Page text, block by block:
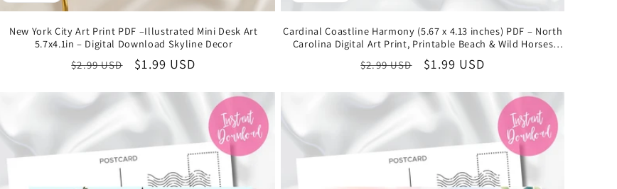
New York City Art Print PDF –Illustrated Mini Desk Art
5.7x4.1in – Digital Download Skyline Decor
Regular
$2.99 USD
Sale
$1.99 USD
Cardinal Coastline Harmony (5.67 x 4.13 inches) PDF – North
Carolina Digital Art Print, Printable Beach & Wild Horses
Illustration, Instant Download State Collectible
Regular
$2.99 USD
Sale
$1.99 USD